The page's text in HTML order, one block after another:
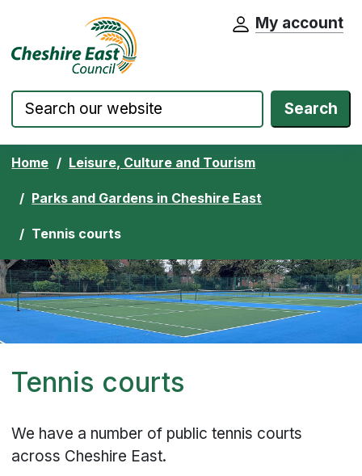
Skip to content Cheshire East Council website home
My account
Search
Home Leisure, Culture and Tourism
Parks and Gardens in Cheshire East
Tennis courts
Tennis courts
We have a number of public tennis courts
across Cheshire East.